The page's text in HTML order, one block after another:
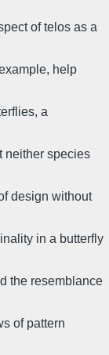
of telos as a
help
a
neither species
design without
in a butterfly
the resemblance
of pattern